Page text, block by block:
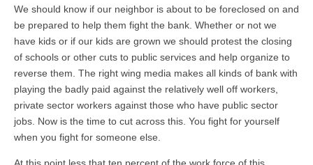
We should know if our neighbor is about to be foreclosed on and
be prepared to help them fight the bank. Whether or not we
have kids or if our kids are grown we should protest the closing
of schools or other cuts to public services and help organize to
reverse them. The right wing media makes all kinds of bank with
playing the badly paid against the relatively well off workers,
private sector workers against those who have public sector
jobs. Now is the time to cut across this. You fight for yourself
when you fight for someone else.